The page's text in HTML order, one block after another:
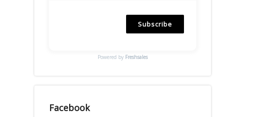
Subscribe
Powered by Freshsales
Facebook